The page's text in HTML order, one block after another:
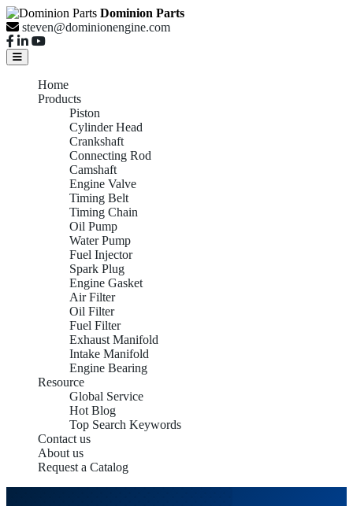
Dominion Parts
steven@dominionengine.com
Home
Products
Piston
Cylinder Head
Crankshaft
Connecting Rod
Camshaft
Engine Valve
Timing Belt
Timing Chain
Oil Pump
Water Pump
Fuel Injector
Spark Plug
Engine Gasket
Air Filter
Oil Filter
Fuel Filter
Exhaust Manifold
Intake Manifold
Engine Bearing
Resource
Global Service
Hot Blog
Top Search Keywords
Contact us
About us
Request a Catalog